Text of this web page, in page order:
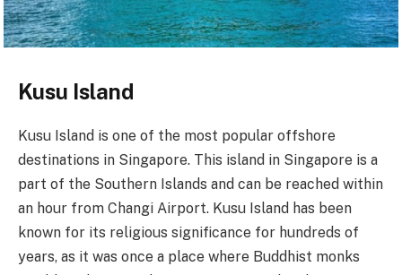
Kusu Island
Kusu Island is one of the most popular offshore
destinations in Singapore. This island in Singapore is a
part of the Southern Islands and can be reached within
an hour from Changi Airport. Kusu Island has been
known for its religious significance for hundreds of
years, as it was once a place where Buddhist monks